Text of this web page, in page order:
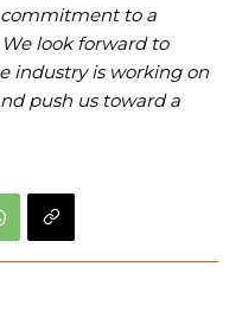
commitment to a
look forward to
industry is working on
push us toward a